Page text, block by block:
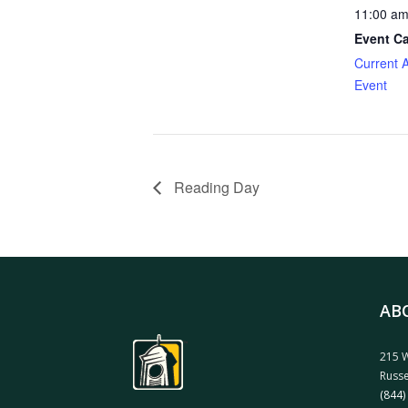
11:00
Event
Current
Event
Reading Day
215